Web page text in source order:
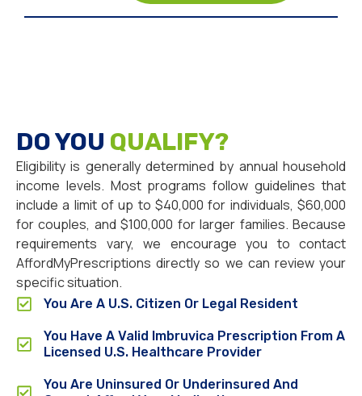
DO YOU QUALIFY?
Eligibility is generally determined by annual household
income levels. Most programs follow guidelines that
include a limit of up to $40,000 for individuals, $60,000
for couples, and $100,000 for larger families. Because
requirements vary, we encourage you to contact
AffordMyPrescriptions directly so we can review your
specific situation.
You Are A U.S. Citizen Or Legal Resident
You Have A Valid Imbruvica Prescription From A
Licensed U.S. Healthcare Provider
You Are Uninsured Or Underinsured And